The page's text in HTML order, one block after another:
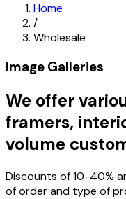
Home
/
Wholesale
Image Galleries
We offer
framers,
volume
Discounts of 10-40%
of order and type of